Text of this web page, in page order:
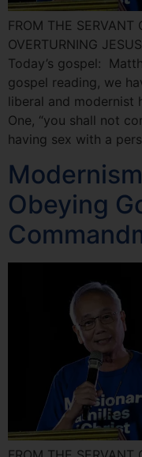
FROM THE
OVERTURNING
Today’s gospel:
gospel reading, we
liberal and modernist
One, “you shall not
having sex with a
Obeying